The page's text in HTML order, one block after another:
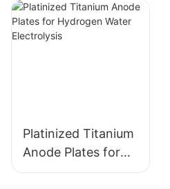
Hydrogen Water
Electrolysis
Platinized Titanium
Anode Plates for
Hydrogen Water